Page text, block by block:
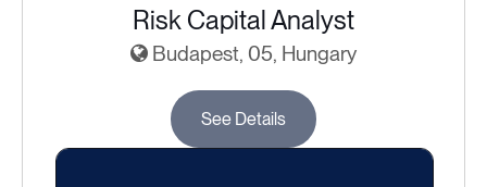
Risk Capital Analyst
Budapest, 05, Hungary
See Details